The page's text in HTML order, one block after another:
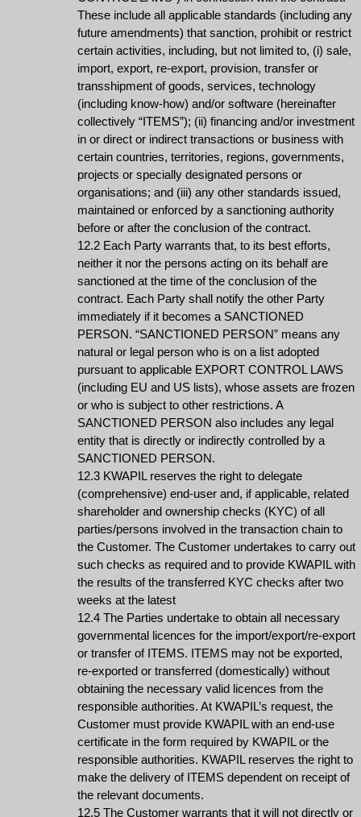
These include all applicable standards (including any
future amendments) that sanction, prohibit or restrict
certain activities, including, but not limited to, (i) sale,
import, export, re-export, provision, transfer or
transshipment of goods, services, technology
(including know-how) and/or software (hereinafter
collectively “ITEMS”); (ii) financing and/or investment
in or direct or indirect transactions or business with
certain countries, territories, regions, governments,
projects or specially designated persons or
organisations; and (iii) any other standards issued,
maintained or enforced by a sanctioning authority
before or after the conclusion of the contract.
12.2 Each Party warrants that, to its best efforts,
neither it nor the persons acting on its behalf are
sanctioned at the time of the conclusion of the
contract. Each Party shall notify the other Party
immediately if it becomes a SANCTIONED
PERSON. “SANCTIONED PERSON” means any
natural or legal person who is on a list adopted
pursuant to applicable EXPORT CONTROL LAWS
(including EU and US lists), whose assets are frozen
or who is subject to other restrictions. A
SANCTIONED PERSON also includes any legal
entity that is directly or indirectly controlled by a
SANCTIONED PERSON.
12.3 KWAPIL reserves the right to delegate
(comprehensive) end-user and, if applicable, related
shareholder and ownership checks (KYC) of all
parties/persons involved in the transaction chain to
the Customer. The Customer undertakes to carry out
such checks as required and to provide KWAPIL with
the results of the transferred KYC checks after two
weeks at the latest
12.4 The Parties undertake to obtain all necessary
governmental licences for the import/export/re-export
or transfer of ITEMS. ITEMS may not be exported,
re-exported or transferred (domestically) without
obtaining the necessary valid licences from the
responsible authorities. At KWAPIL’s request, the
Customer must provide KWAPIL with an end-use
certificate in the form required by KWAPIL or the
responsible authorities. KWAPIL reserves the right to
make the delivery of ITEMS dependent on receipt of
the relevant documents.
12.5 The Customer warrants that it will not directly or